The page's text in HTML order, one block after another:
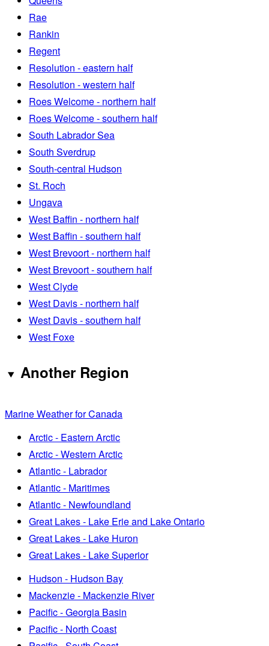
Rae
Rankin
Regent
Resolution - eastern half
Resolution - western half
Roes Welcome - northern half
Roes Welcome - southern half
South Labrador Sea
South Sverdrup
South-central Hudson
St. Roch
Ungava
West Baffin - northern half
West Baffin - southern half
West Brevoort - northern half
West Brevoort - southern half
West Clyde
West Davis - northern half
West Davis - southern half
West Foxe
Another Region
Marine Weather for Canada
Arctic - Eastern Arctic
Arctic - Western Arctic
Atlantic - Labrador
Atlantic - Maritimes
Atlantic - Newfoundland
Great Lakes - Lake Erie and Lake Ontario
Great Lakes - Lake Huron
Great Lakes - Lake Superior
Hudson - Hudson Bay
Mackenzie - Mackenzie River
Pacific - Georgia Basin
Pacific - North Coast